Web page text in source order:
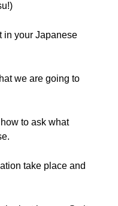
in your Japanese
we are going to
to ask what
take place and